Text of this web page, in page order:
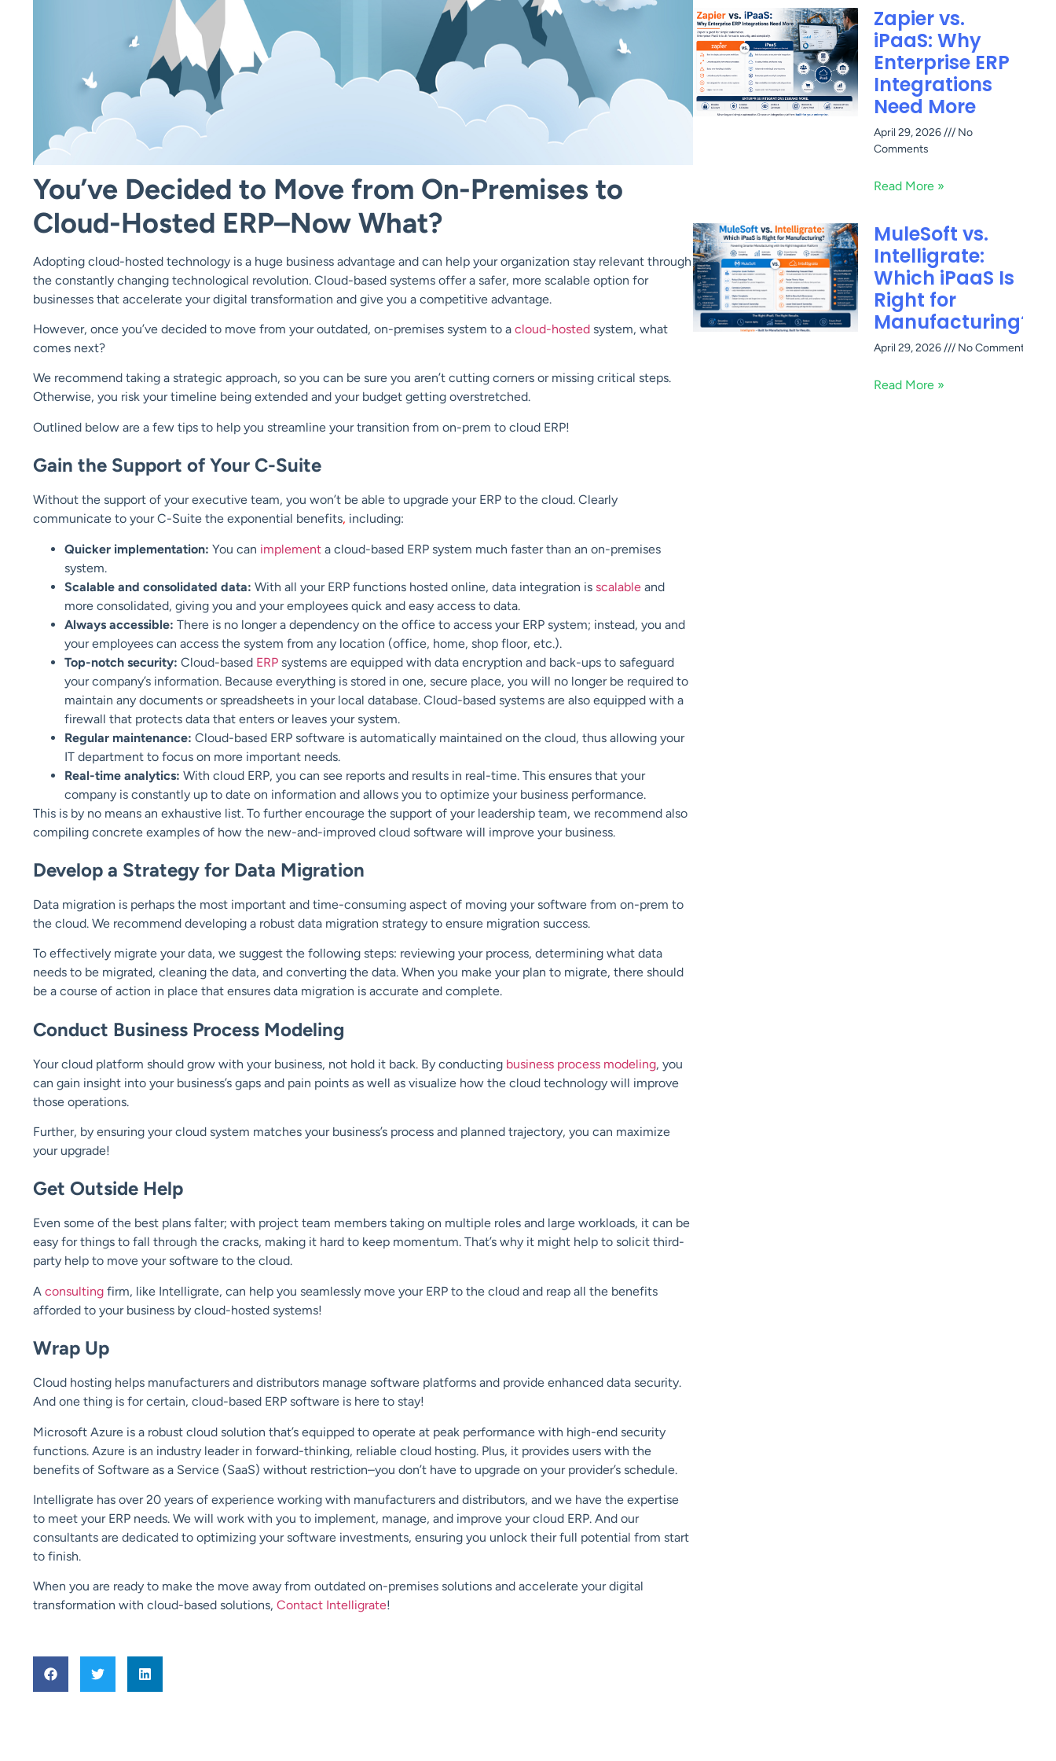
You’ve Decided to Move from On-Premises to
Cloud-Hosted ERP–Now What?
Adopting cloud-hosted technology is a huge business advantage and can help your organization stay relevant through
the constantly changing technological revolution. Cloud-based systems offer a safer, more scalable option for
businesses that accelerate your digital transformation and give you a competitive advantage.
However, once you’ve decided to move from your outdated, on-premises system to a cloud-hosted system, what
comes next?
We recommend taking a strategic approach, so you can be sure you aren’t cutting corners or missing critical steps.
Otherwise, you risk your timeline being extended and your budget getting overstretched.
Outlined below are a few tips to help you streamline your transition from on-prem to cloud ERP!
Gain the Support of Your C-Suite
Without the support of your executive team, you won’t be able to upgrade your ERP to the cloud. Clearly
communicate to your C-Suite the exponential benefits, including:
Quicker implementation: You can implement a cloud-based ERP system much faster than an on-premises
system.
Scalable and consolidated data: With all your ERP functions hosted online, data integration is scalable and
more consolidated, giving you and your employees quick and easy access to data.
Always accessible: There is no longer a dependency on the office to access your ERP system; instead, you and
your employees can access the system from any location (office, home, shop floor, etc.).
Top-notch security: Cloud-based ERP systems are equipped with data encryption and back-ups to safeguard
your company’s information. Because everything is stored in one, secure place, you will no longer be required to
maintain any documents or spreadsheets in your local database. Cloud-based systems are also equipped with a
firewall that protects data that enters or leaves your system.
Regular maintenance: Cloud-based ERP software is automatically maintained on the cloud, thus allowing your
IT department to focus on more important needs.
Real-time analytics: With cloud ERP, you can see reports and results in real-time. This ensures that your
company is constantly up to date on information and allows you to optimize your business performance.
This is by no means an exhaustive list. To further encourage the support of your leadership team, we recommend also
compiling concrete examples of how the new-and-improved cloud software will improve your business.
Develop a Strategy for Data Migration
Data migration is perhaps the most important and time-consuming aspect of moving your software from on-prem to
the cloud. We recommend developing a robust data migration strategy to ensure migration success.
To effectively migrate your data, we suggest the following steps: reviewing your process, determining what data
needs to be migrated, cleaning the data, and converting the data. When you make your plan to migrate, there should
be a course of action in place that ensures data migration is accurate and complete.
Conduct Business Process Modeling
Your cloud platform should grow with your business, not hold it back. By conducting business process modeling, you
can gain insight into your business’s gaps and pain points as well as visualize how the cloud technology will improve
those operations.
Further, by ensuring your cloud system matches your business’s process and planned trajectory, you can maximize
your upgrade!
Get Outside Help
Even some of the best plans falter; with project team members taking on multiple roles and large workloads, it can be
easy for things to fall through the cracks, making it hard to keep momentum. That’s why it might help to solicit third-
party help to move your software to the cloud.
A consulting firm, like Intelligrate, can help you seamlessly move your ERP to the cloud and reap all the benefits
afforded to your business by cloud-hosted systems!
Wrap Up
Cloud hosting helps manufacturers and distributors manage software platforms and provide enhanced data security.
And one thing is for certain, cloud-based ERP software is here to stay!
Microsoft Azure is a robust cloud solution that’s equipped to operate at peak performance with high-end security
functions. Azure is an industry leader in forward-thinking, reliable cloud hosting. Plus, it provides users with the
benefits of Software as a Service (SaaS) without restriction–you don’t have to upgrade on your provider’s schedule.
Intelligrate has over 20 years of experience working with manufacturers and distributors, and we have the expertise
to meet your ERP needs. We will work with you to implement, manage, and improve your cloud ERP. And our
consultants are dedicated to optimizing your software investments, ensuring you unlock their full potential from start
to finish.
When you are ready to make the move away from outdated on-premises solutions and accelerate your digital
transformation with cloud-based solutions, Contact Intelligrate!
Zapier vs.
iPaaS: Why
Enterprise ERP
Integrations
Need More
April 29, 2026
No
Comments
Read More »
MuleSoft vs.
Intelligrate:
Which iPaaS Is
Right for
Manufacturing?
April 29, 2026 No Comments
Read More »